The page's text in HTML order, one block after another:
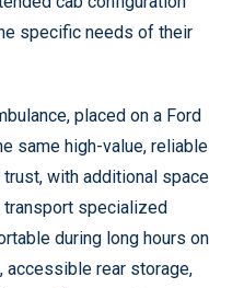
specific needs of their
placed on a Ford
same high-value, reliable
with additional space
specialized
during long hours on
accessible rear storage,